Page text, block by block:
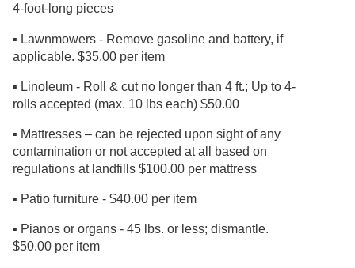
4-foot-long pieces
▪ Lawnmowers - Remove gasoline and battery, if
applicable. $35.00 per item
▪ Linoleum - Roll & cut no longer than 4 ft.; Up to 4-
rolls accepted (max. 10 lbs each) $50.00
▪ Mattresses – can be rejected upon sight of any
contamination or not accepted at all based on
regulations at landfills $100.00 per mattress
▪ Patio furniture - $40.00 per item
▪ Pianos or organs - 45 lbs. or less; dismantle.
$50.00 per item